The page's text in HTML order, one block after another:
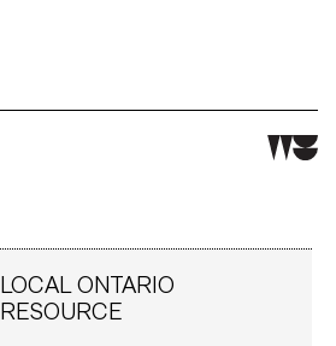
LOCAL ONTARIO
RESOURCE